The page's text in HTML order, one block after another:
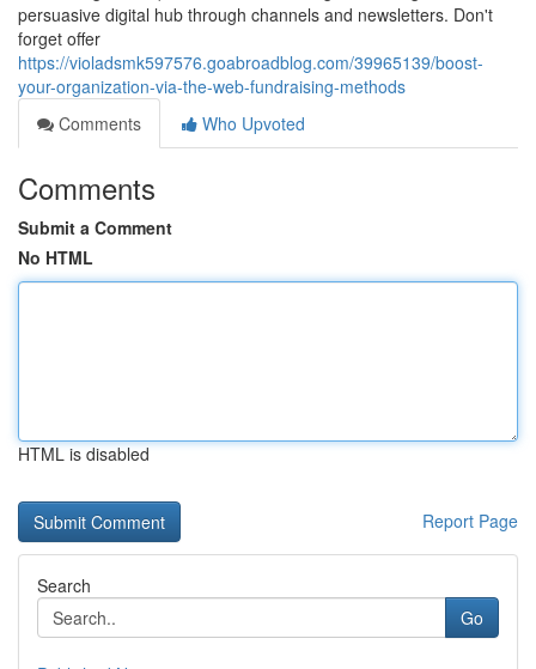
persuasive digital hub through channels and newsletters. Don't
forget offer
https://violadsmk597576.goabroadblog.com/39965139/boost-
your-organization-via-the-web-fundraising-methods
Comments
Who Upvoted
Comments
Submit a Comment
No HTML
HTML is disabled
Report Page
Search
Go